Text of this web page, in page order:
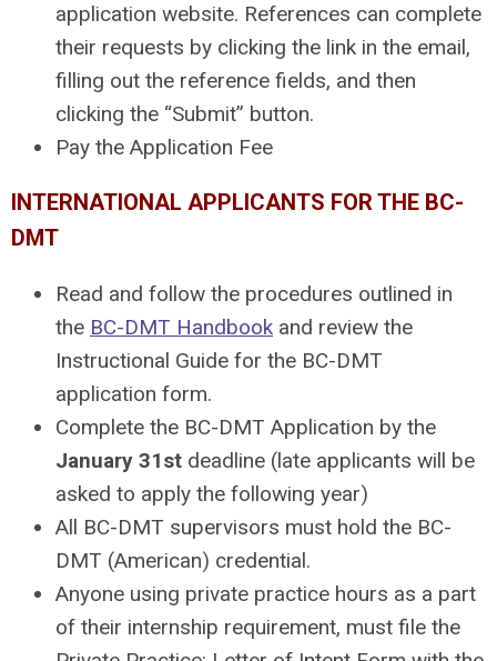
application website. References can complete
their requests by clicking the link in the email,
filling out the reference fields, and then
clicking the “Submit” button.
Pay the Application Fee
INTERNATIONAL APPLICANTS FOR THE BC-
DMT
Read and follow the procedures outlined in
the BC-DMT Handbook and review the
Instructional Guide for the BC-DMT
application form.
Complete the BC-DMT Application by the
January 31st deadline (late applicants will be
asked to apply the following year)
All BC-DMT supervisors must hold the BC-
DMT (American) credential.
Anyone using private practice hours as a part
of their internship requirement, must file the